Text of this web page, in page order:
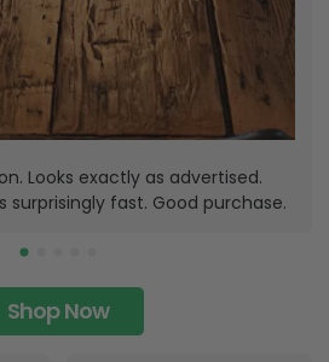
Looks exactly as advertised.
surprisingly fast. Good purchase.
Shop Now